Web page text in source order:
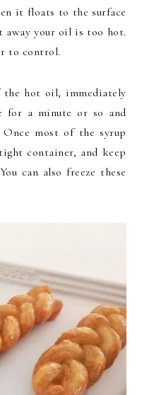
it floats to the surface
your oil is too hot.
to control.
the hot oil, immediately
for a minute or so and
most of the syrup
container, and keep
can also freeze these